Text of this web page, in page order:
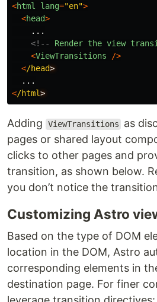
<html lang="en">
<head>
...
<!--
Render the view
<ViewTransitions
/>
</head
...
</html
Adding ViewTransitions
as
pages or shared layout
clicks to other pages and
transition, as shown below.
you don’t notice the
Customizing Astro
Based on the type of DOM
location in the DOM, Astro
corresponding elements in
destination page. For finer